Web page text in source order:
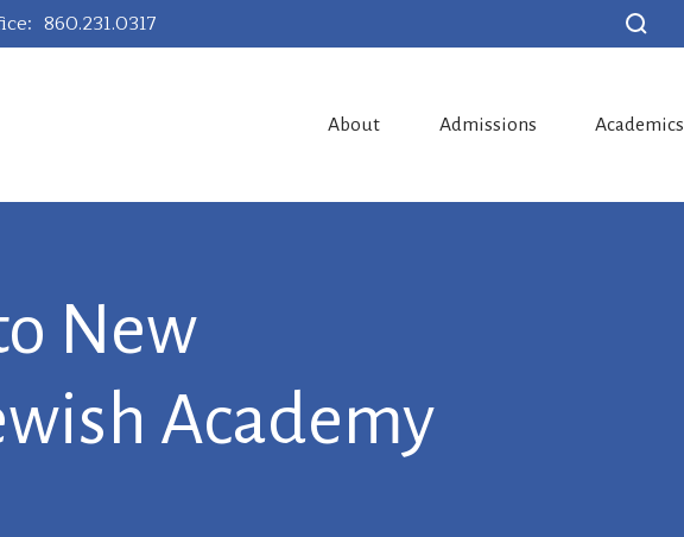
860.231.0317
About Admissions Academics
New
Academy